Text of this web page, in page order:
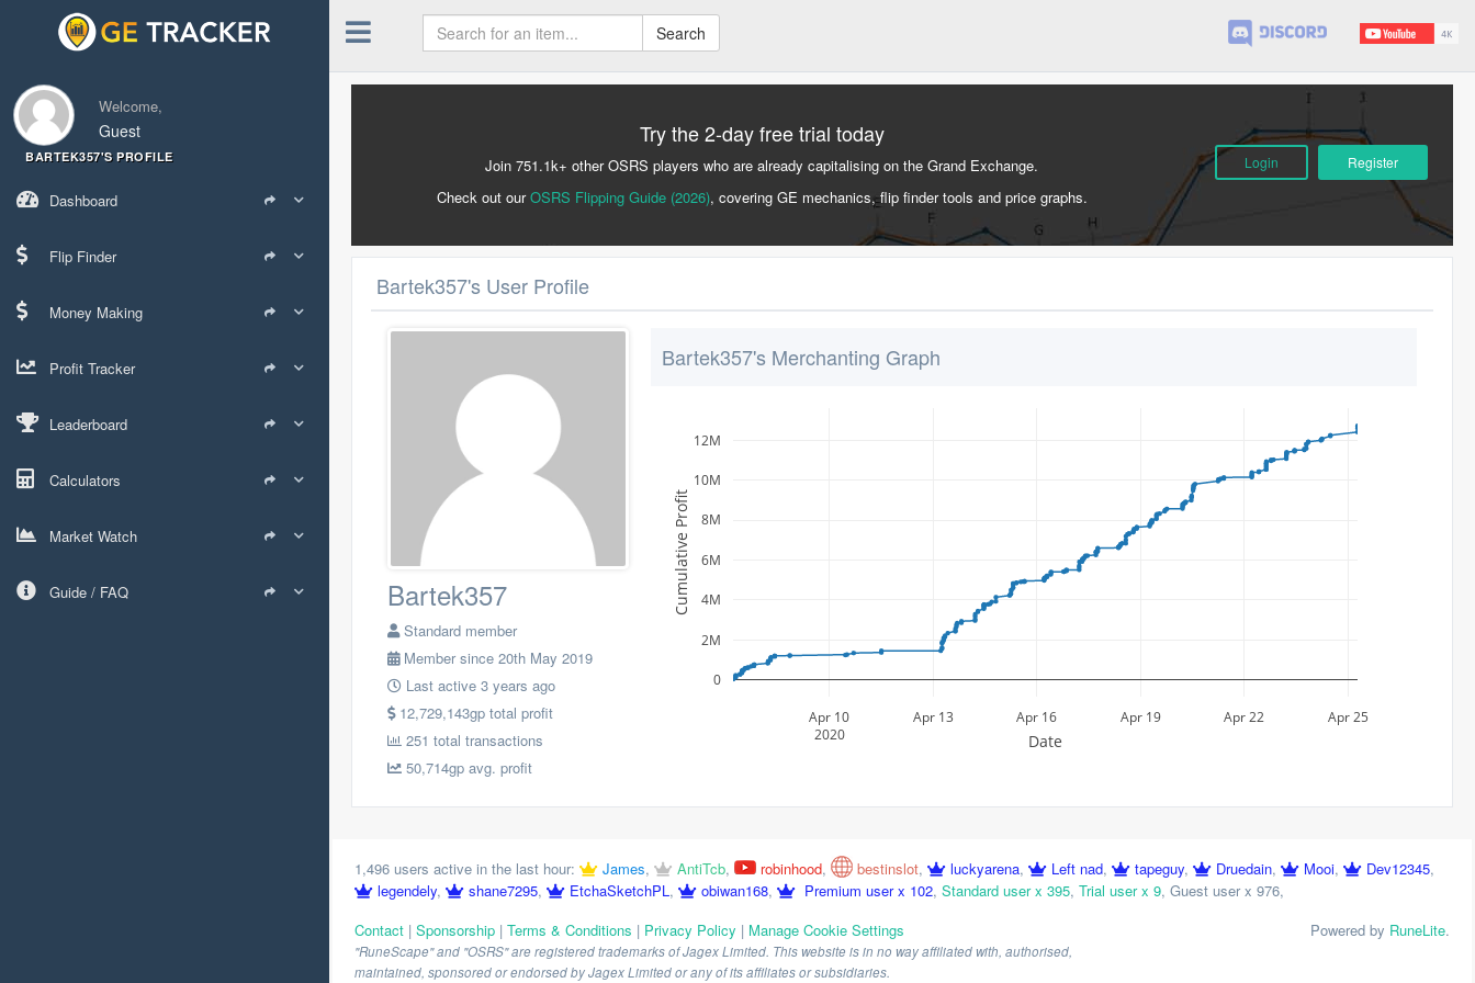
Welcome,
Guest
BARTEK357'S PROFILE
Dashboard
Flip Finder
Money Making
Profit Tracker
Leaderboard
Calculators
Market Watch
Guide / FAQ
Search
Try the 2-day free trial today
Join 751.1k+ other OSRS players who are already capitalising on the Grand Exchange.
Check out ourOSRS Flipping Guide (2026), covering GE mechanics, flip finder tools and price graphs.
Login Register
Bartek357's User Profile
Bartek357
Standard member
Member since 20th May 2019
Last active 3 years ago
12,729,143gp total profit
251 total transactions
50,714gp avg. profit
Bartek357's Merchanting Graph
Apr 10
2020
Apr 13 Apr 16 Apr 19 Apr 22 Apr 25
0
2M
4M
6M
8M
10M
12M
Date
Cumulative Profit
1,496 users active in the last hour: James, AntiTcb, robinhood, bestinslot, luckyarena, Left nad, tapeguy, Druedain, Mooi, Dev12345,
legendely, shane7295, EtchaSketchPL, obiwan168, Premium user x 102, Standard user x 395, Trial user x 9, Guest user x 976,
Contact | Sponsorship | Terms & Conditions | Privacy Policy | Manage Cookie Settings
"RuneScape" and "OSRS" are registered trademarks of Jagex Limited. This website is in no way affiliated with, authorised,
maintained, sponsored or endorsed by Jagex Limited or any of its affiliates or subsidiaries.
Powered by RuneLite.